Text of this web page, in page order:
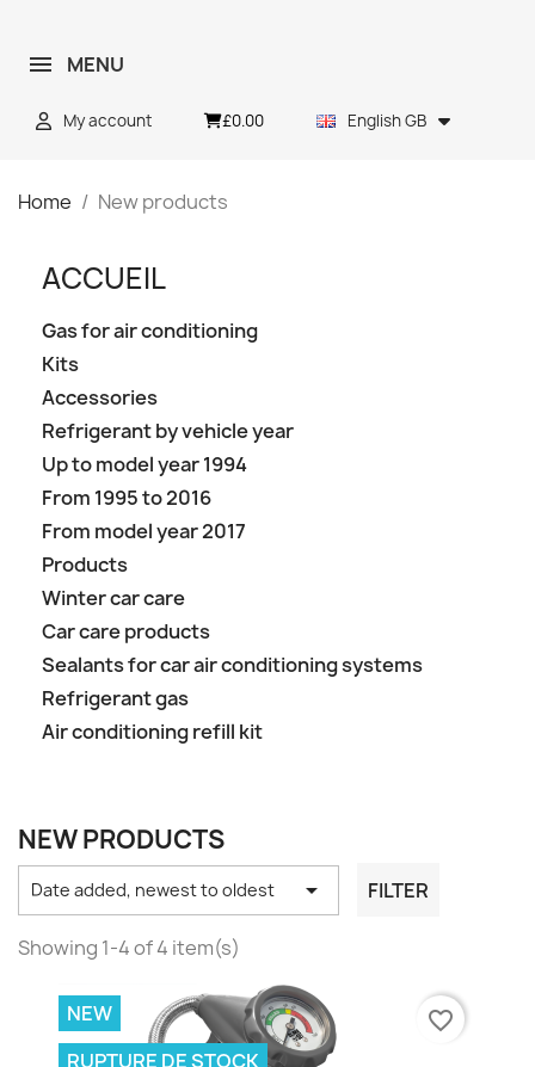
MENU
My account £0.00 English GB
Home New products
ACCUEIL
Gas for air conditioning
Kits
Accessories
Refrigerant by vehicle year
Up to model year 1994
From 1995 to 2016
From model year 2017
Products
Winter car care
Car care products
Sealants for car air conditioning systems
Refrigerant gas
Air conditioning refill kit
NEW PRODUCTS
Date added, newest to oldest  FILTER
Showing 1-4 of 4 item(s)
NEW
RUPTURE DE STOCK
favorite_border